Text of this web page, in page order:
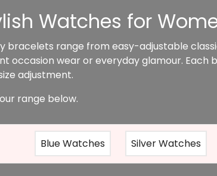
Watches for
bracelets range from easy-adjustable
occasion wear or everyday glamour.
adjustment.
range below.
Blue Watches Silver Watches